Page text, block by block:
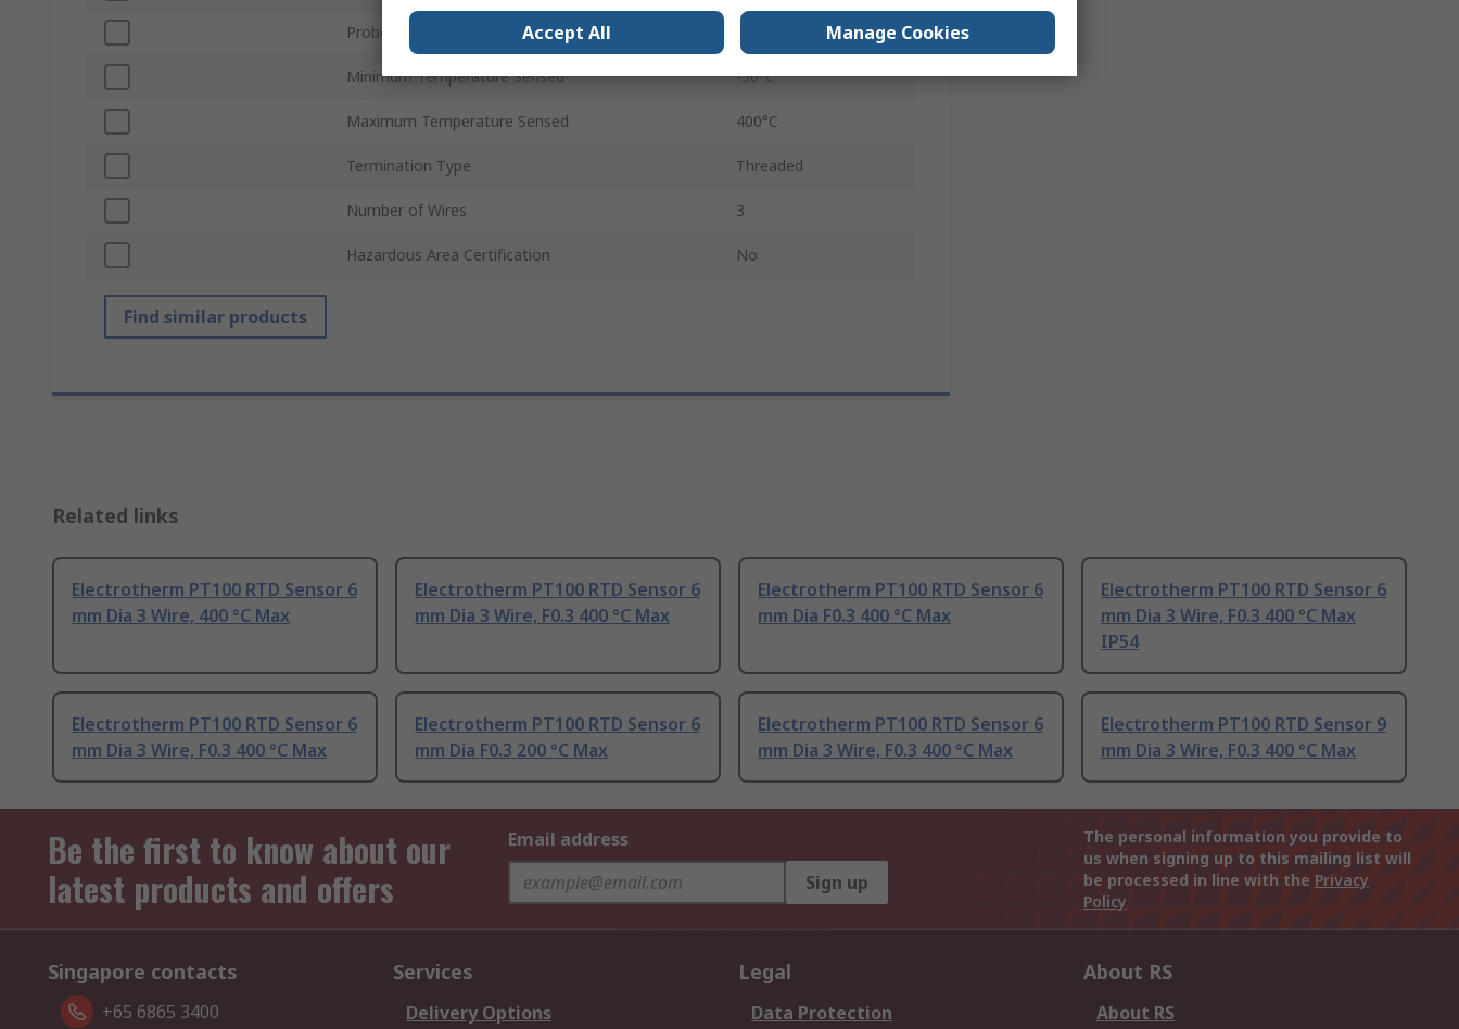
Probe Diameter
Minimum Temperature Sensed -50°C
Maximum Temperature Sensed 400°C
Termination Type Threaded
Number of Wires 3
Hazardous Area Certification No
Find similar products
Related links
Electrotherm PT100 RTD Sensor 6
mm Dia 3 Wire, 400 °C Max
Electrotherm PT100 RTD Sensor 6
mm Dia 3 Wire, F0.3 400 °C Max
Electrotherm PT100 RTD Sensor 6
mm Dia F0.3 400 °C Max
Electrotherm PT100 RTD Sensor 6
mm Dia 3 Wire, F0.3 400 °C Max
IP54
Electrotherm PT100 RTD Sensor 6
mm Dia 3 Wire, F0.3 400 °C Max
Electrotherm PT100 RTD Sensor 6
mm Dia F0.3 200 °C Max
Electrotherm PT100 RTD Sensor 6
mm Dia 3 Wire, F0.3 400 °C Max
Electrotherm PT100 RTD Sensor 9
mm Dia 3 Wire, F0.3 400 °C Max
Be the first to know about our
latest products and offers
Email address
Sign up
The personal information you provide to
us when signing up to this mailing list will
be processed in line with the Privacy
Policy
Singapore contacts
+65 6865 3400
Services
Delivery Options
Legal
Data Protection
About RS
About RS
Accept All Manage Cookies